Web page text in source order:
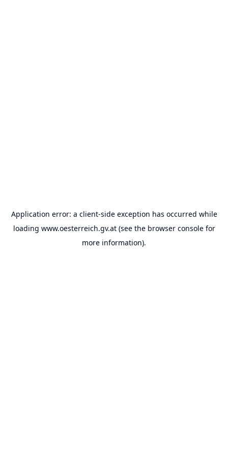
Application error: a client-side exception has occurred while
loading www.oesterreich.gv.at(see the browser consolefor
more information).